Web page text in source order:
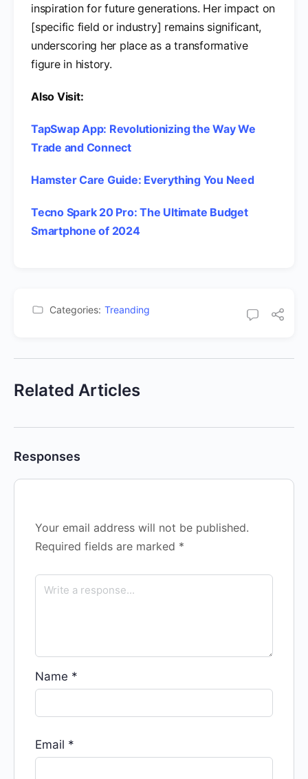
inspiration for future generations. Her impact on
[specific field or industry] remains significant,
underscoring her place as a transformative
figure in history.
Also Visit:
TapSwap App: Revolutionizing the Way We
Trade and Connect
Hamster Care Guide: Everything You Need
Tecno Spark 20 Pro: The Ultimate Budget
Smartphone of 2024
Categories: Treanding
Related Articles
Responses
Your email address will not be published.
Required fields are marked *
Name *
Email *